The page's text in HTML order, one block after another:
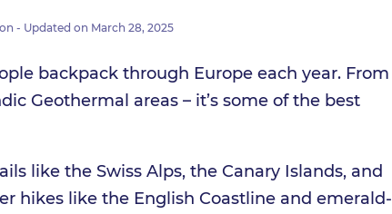
- Updated on March 28, 2025
backpack through Europe each year. From
Geothermal areas – it’s some of the best
like the Swiss Alps, the Canary Islands, and
hikes like the English Coastline and emerald-